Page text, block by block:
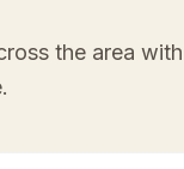
the area